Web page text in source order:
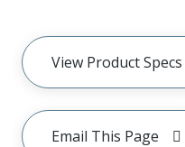
View Product Specs
Email This Page